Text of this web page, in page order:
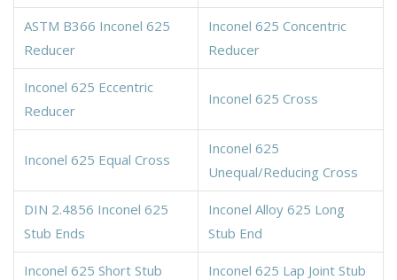
ASTM B366 Inconel 625
Reducer
Inconel 625 Concentric
Reducer
Inconel 625 Eccentric
Reducer
Inconel 625 Cross
Inconel 625 Equal Cross
Inconel 625
Unequal/Reducing Cross
DIN 2.4856 Inconel 625
Stub Ends
Inconel Alloy 625 Long
Stub End
Inconel 625 Short Stub
Inconel 625 Lap Joint Stub